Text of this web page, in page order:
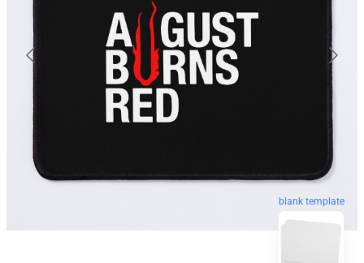
blank template